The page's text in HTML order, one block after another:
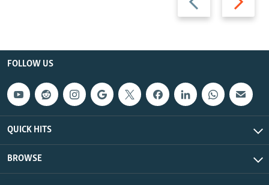
slide
slide
FOLLOW US
QUICK HITS
BROWSE